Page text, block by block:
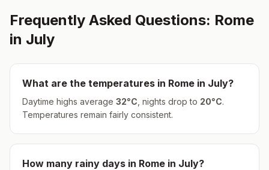
Frequently Asked Questions: Rome
in July
What are the temperatures in Rome in July?
Daytime highs average 32°C , nights drop to 20°C.
Temperatures remain fairly consistent.
How many rainy days in Rome in July?